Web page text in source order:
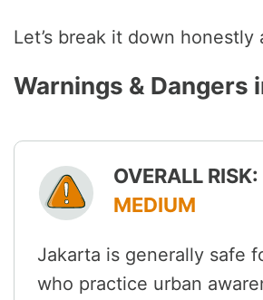
Let’s break it down honestly
Warnings & Dangers
OVERALL RISK:
MEDIUM
Jakarta is generally safe
who practice urban